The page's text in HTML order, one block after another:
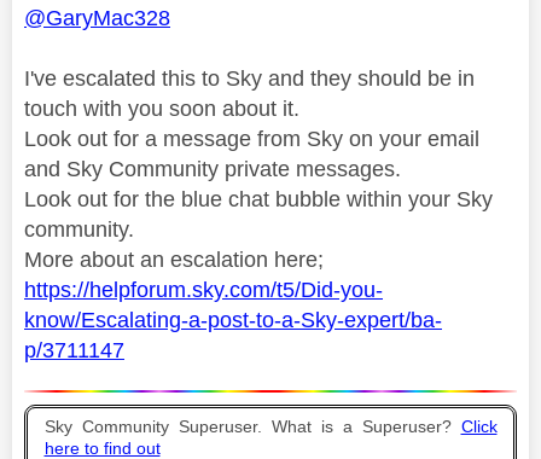
@GaryMac328
I've escalated this to Sky and they should be in
touch with you soon about it.
Look out for a message from Sky on your email
and Sky Community private messages.
Look out for the blue chat bubble within your Sky
community.
More about an escalation here;
https://helpforum.sky.com/t5/Did-you-
know/Escalating-a-post-to-a-Sky-expert/ba-
p/3711147
Sky Community Superuser. What is a Superuser? Click
here to find out